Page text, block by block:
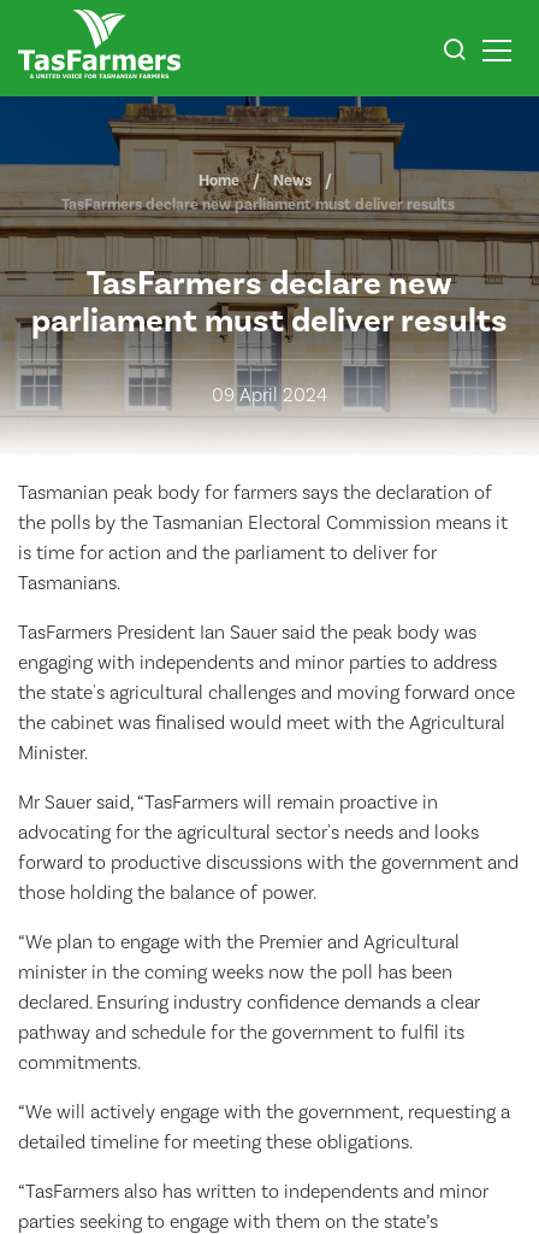
Home
News
TasFarmers declare new parliament must deliver results
TasFarmers declare new
parliament must deliver results
09 April 2024
Tasmanian peak body for farmers says the declaration of
the polls by the Tasmanian Electoral Commission means it
is time for action and the parliament to deliver for
Tasmanians.
TasFarmers President Ian Sauer said the peak body was
engaging with independents and minor parties to address
the state's agricultural challenges and moving forward once
the cabinet was finalised would meet with the Agricultural
Minister.
Mr Sauer said, “TasFarmers will remain proactive in
advocating for the agricultural sector's needs and looks
forward to productive discussions with the government and
those holding the balance of power.
“We plan to engage with the Premier and Agricultural
minister in the coming weeks now the poll has been
declared. Ensuring industry confidence demands a clear
pathway and schedule for the government to fulfil its
commitments.
“We will actively engage with the government, requesting a
detailed timeline for meeting these obligations.
“TasFarmers also has written to independents and minor
parties seeking to engage with them on the state’s